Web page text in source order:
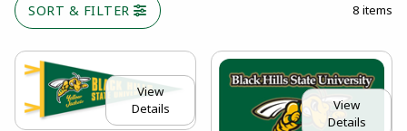
SORT & FILTER 8 items
View
Details
View
Details